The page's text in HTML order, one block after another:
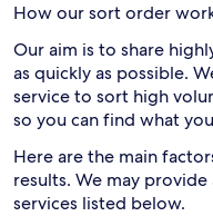
How our sort order
Our aim is to share
as quickly as possible.
service to sort high
so you can find what
Here are the main
results. We may
services listed below.